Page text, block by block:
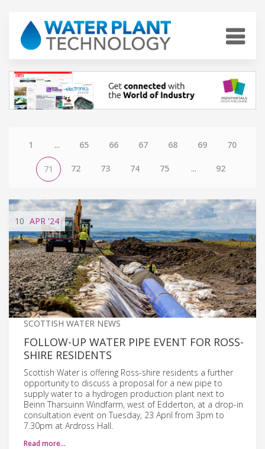
1 ... 65 66 67 68 69 70
71 72 73 74 75 ... 92
10 APR '24
SCOTTISH WATER NEWS
FOLLOW-UP WATER PIPE EVENT FOR ROSS-
SHIRE RESIDENTS
Scottish Water is offering Ross-shire residents a further
opportunity to discuss a proposal for a new pipe to
supply water to a hydrogen production plant next to
Beinn Tharsuinn Windfarm, west of Edderton, at a drop-in
consultation event on Tuesday, 23 April from 3pm to
7.30pm at Ardross Hall.
Read more…